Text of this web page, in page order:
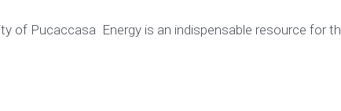
of Pucaccasa Energy is an indispensable resource for